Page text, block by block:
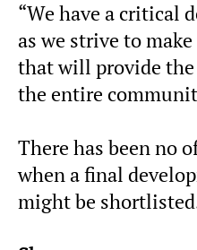
“We have a critical
as we strive to
that will provide
the entire
There has been no
when a final
might be